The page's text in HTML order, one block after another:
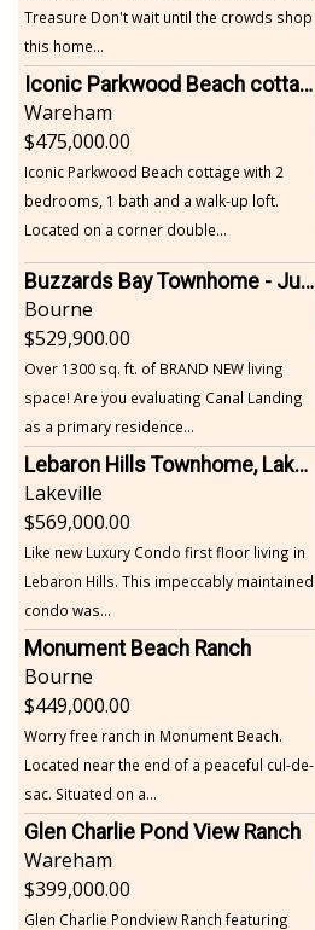
Treasure Don't wait until the crowds shop
this home...
Iconic Parkwood Beach cottage
Wareham
475,000.00
Iconic Parkwood Beach cottage with 2
bedrooms, 1 bath and a walk-up loft.
Located on a corner double...
Buzzards Bay Townhome - Just Built
Bourne
529,900.00
Over 1300 sq. ft. of BRAND NEW living
space! Are you evaluating Canal Landing
as a primary residence...
Lebaron Hills Townhome, Lakeville
Lakeville
569,000.00
Like new Luxury Condo first floor living in
Lebaron Hills. This impeccably maintained
condo was...
Monument Beach Ranch
Bourne
449,000.00
Worry free ranch in Monument Beach.
Located near the end of a peaceful cul-de-
sac. Situated on a...
Glen Charlie Pond View Ranch
Wareham
399,000.00
Glen Charlie Pondview Ranch featuring